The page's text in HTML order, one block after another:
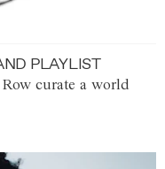
PLAYLIST
curate a world